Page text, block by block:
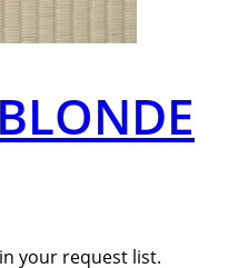
your request list.